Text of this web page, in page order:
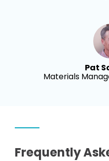
Pat
Materials
Frequently